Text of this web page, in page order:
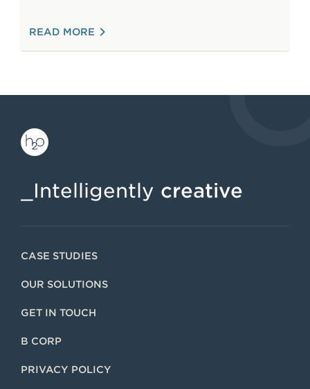
READ MORE : THE CORE PRINCIPLES OF GREAT
_Intelligently creative
CASE STUDIES
OUR SOLUTIONS
GET IN TOUCH
B CORP
PRIVACY POLICY